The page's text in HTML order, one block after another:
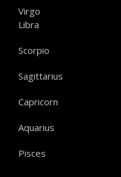
Virgo
Libra
Scorpio
Sagittarius
Capricorn
Aquarius
Pisces